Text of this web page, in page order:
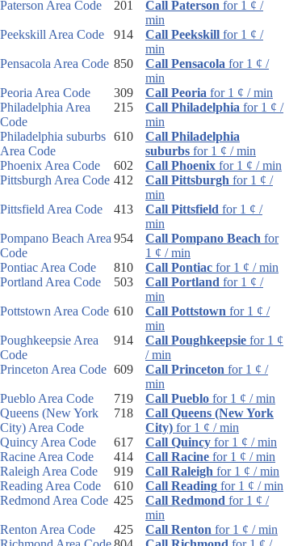
Paterson Area Code
201 Call Paterson for 1 ¢ /
min
Peekskill Area Code
914 Call Peekskill for 1 ¢ /
min
Pensacola Area Code 850 Call Pensacola for 1 ¢ /
min
Peoria Area Code
309 Call Peoria for 1 ¢ / min
Philadelphia Area
Code
215 Call Philadelphia for 1 ¢ /
min
Philadelphia suburbs
Area Code
610
Call Philadelphia
suburbs for 1 ¢ / min
Phoenix Area Code
602 Call Phoenix for 1 ¢ / min
Pittsburgh Area Code 412 Call Pittsburgh for 1 ¢ /
min
Pittsfield Area Code
413 Call Pittsfield for 1 ¢ /
min
Pompano Beach Area
Code
954 Call Pompano Beach for
1 ¢ / min
Pontiac Area Code
810 Call Pontiac for 1 ¢ / min
Portland Area Code
503 Call Portland for 1 ¢ /
min
Pottstown Area Code 610 Call Pottstown for 1 ¢ /
min
Poughkeepsie Area
Code
914 Call Poughkeepsie for 1 ¢
/ min
Princeton Area Code 609 Call Princeton for 1 ¢ /
min
Pueblo Area Code
719 Call Pueblo for 1 ¢ / min
Queens (New York
City) Area Code
718
Call Queens (New York
City) for 1 ¢ / min
Quincy Area Code
617 Call Quincy for 1 ¢ / min
Racine Area Code
414 Call Racine for 1 ¢ / min
Raleigh Area Code
919 Call Raleigh for 1 ¢ / min
Reading Area Code
610 Call Reading for 1 ¢ / min
Redmond Area Code 425 Call Redmond for 1 ¢ /
min
Renton Area Code
425 Call Renton for 1 ¢ / min